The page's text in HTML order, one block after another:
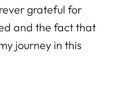
grateful for
and the fact that
journey in this